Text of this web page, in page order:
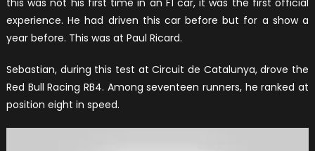
experience. He had driven this car before but for a show a
year before. This was at Paul Ricard.
Sebastian, during this test at Circuit de Catalunya, drove the
Red Bull Racing RB4. Among seventeen runners, he ranked at
position eight in speed.